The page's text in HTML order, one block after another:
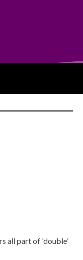
all part of 'double'